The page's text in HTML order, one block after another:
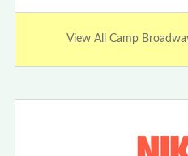
View All Camp